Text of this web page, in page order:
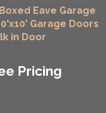
Eave Garage
Garage Doors
in Door
Pricing